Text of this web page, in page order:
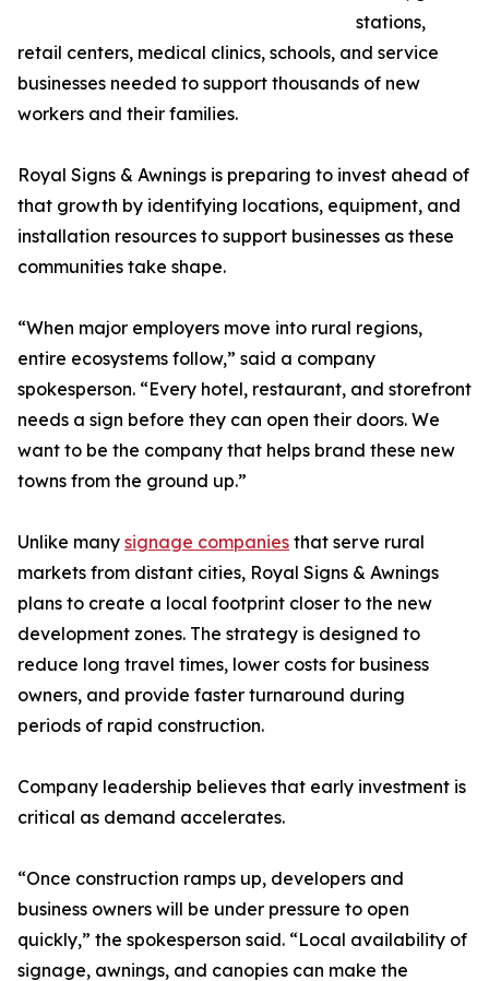
stations,
retail centers, medical clinics, schools, and service
businesses needed to support thousands of new
workers and their families.
Royal Signs & Awnings is preparing to invest ahead of
that growth by identifying locations, equipment, and
installation resources to support businesses as these
communities take shape.
“When major employers move into rural regions,
entire ecosystems follow,” said a company
spokesperson. “Every hotel, restaurant, and storefront
needs a sign before they can open their doors. We
want to be the company that helps brand these new
towns from the ground up.”
Unlike many signage companies that serve rural
markets from distant cities, Royal Signs & Awnings
plans to create a local footprint closer to the new
development zones. The strategy is designed to
reduce long travel times, lower costs for business
owners, and provide faster turnaround during
periods of rapid construction.
Company leadership believes that early investment is
critical as demand accelerates.
“Once construction ramps up, developers and
business owners will be under pressure to open
quickly,” the spokesperson said. “Local availability of
signage, awnings, and canopies can make the